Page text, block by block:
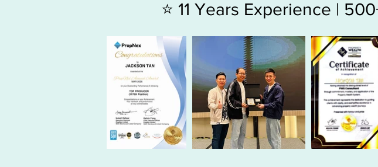
⭐ 11 Years Experience |